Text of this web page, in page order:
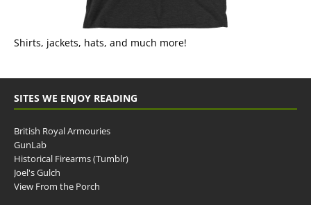
Shirts, jackets, hats, and much more!
SITES WE ENJOY READING
British Royal Armouries
GunLab
Historical Firearms (Tumblr)
Joel's Gulch
View From the Porch